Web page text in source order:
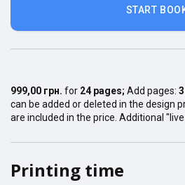
START
999,00 грн. for 24 pages; Add pages:
can be added or deleted in the design
are included in the price. Additional
Printing time